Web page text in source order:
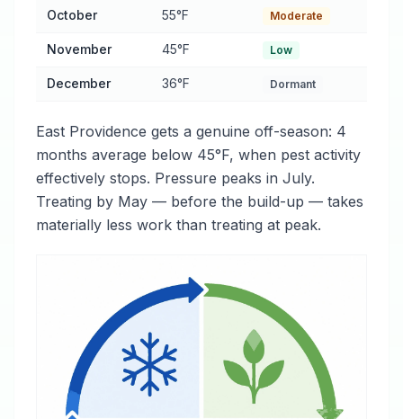
October 55°F Moderate
November 45°F Low
December 36°F Dormant
East Providence gets a genuine off-season: 4
months average below 45°F, when pest activity
effectively stops. Pressure peaks in July.
Treating by May — before the build-up — takes
materially less work than treating at peak.